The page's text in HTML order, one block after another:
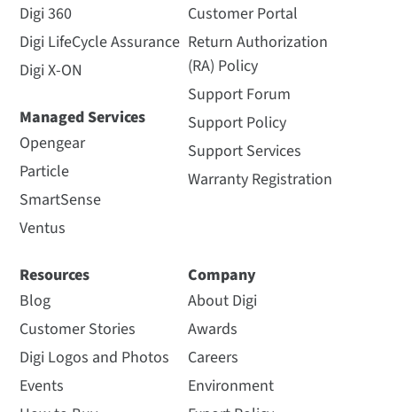
Digi 360
Digi LifeCycle Assurance
Digi X-ON
Managed Services
Opengear
Particle
SmartSense
Ventus
Customer Portal
Return Authorization
(RA) Policy
Support Forum
Support Policy
Support Services
Warranty Registration
Resources
Blog
Customer Stories
Digi Logos and Photos
Events
Company
About Digi
Awards
Careers
Environment